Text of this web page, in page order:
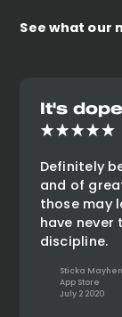
See what our
It's dope
Definitely
and of
those may
have never
discipline.
Sticka
App Store
July 2 2020